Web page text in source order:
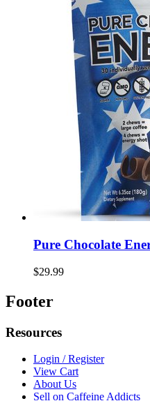
Pure Chocolate
$29.99
Footer
Resources
Login / Register
View Cart
About Us
Sell on Caffeine Addicts